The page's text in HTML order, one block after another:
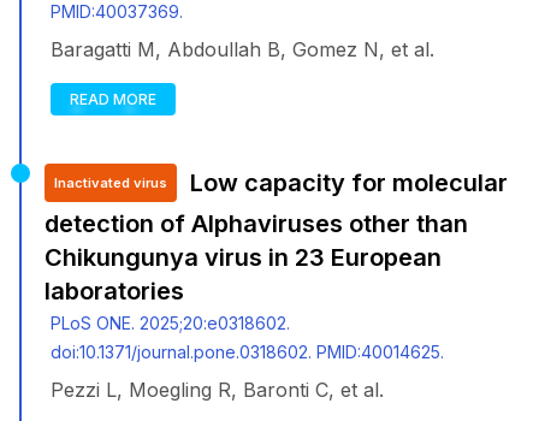
PMID:40037369.
Baragatti M, Abdoullah B, Gomez N, et al.
READ MORE
Inactivated virus
Low capacity for molecular
detection of Alphaviruses other than
Chikungunya virus in 23 European
laboratories
PLoS ONE. 2025;20:e0318602.
doi:10.1371/journal.pone.0318602. PMID:40014625.
Pezzi L, Moegling R, Baronti C, et al.